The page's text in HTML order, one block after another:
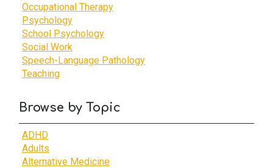
Occupational Therapy
Psychology
School Psychology
Social Work
Speech-Language Pathology
Teaching
Browse by Topic
ADHD
Adults
Alternative Medicine